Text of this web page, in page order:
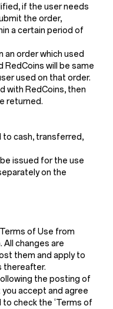
if the user needs
the order,
a certain period of
an order which used
RedCoins will be same
used on that order.
with RedCoins, then
returned.
to cash, transferred,
issued for the use
on the
of Use from
changes are
them and apply to
thereafter.
the posting of
accept and agree
check the ‘Terms of